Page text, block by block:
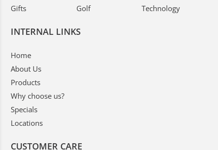
Gifts
Golf
Technology
INTERNAL LINKS
Home
About Us
Products
Why choose us?
Specials
Locations
CUSTOMER CARE